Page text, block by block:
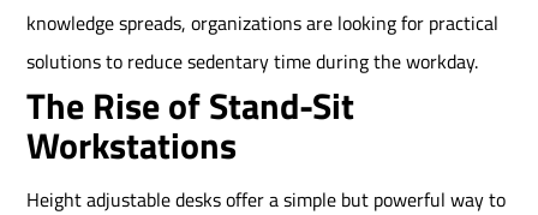
knowledge spreads, organizations are looking for practical
solutions to reduce sedentary time during the workday.
The Rise of Stand-Sit
Workstations
Height adjustable desks offer a simple but powerful way to